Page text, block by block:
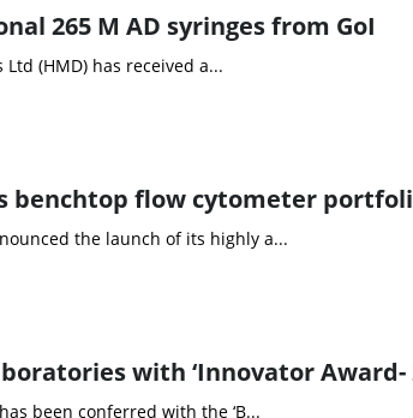
265 M AD syringes from GoI
(HMD) has received a...
benchtop flow cytometer
the launch of its highly a...
with ‘Innovator Award-
been conferred with the ‘B...